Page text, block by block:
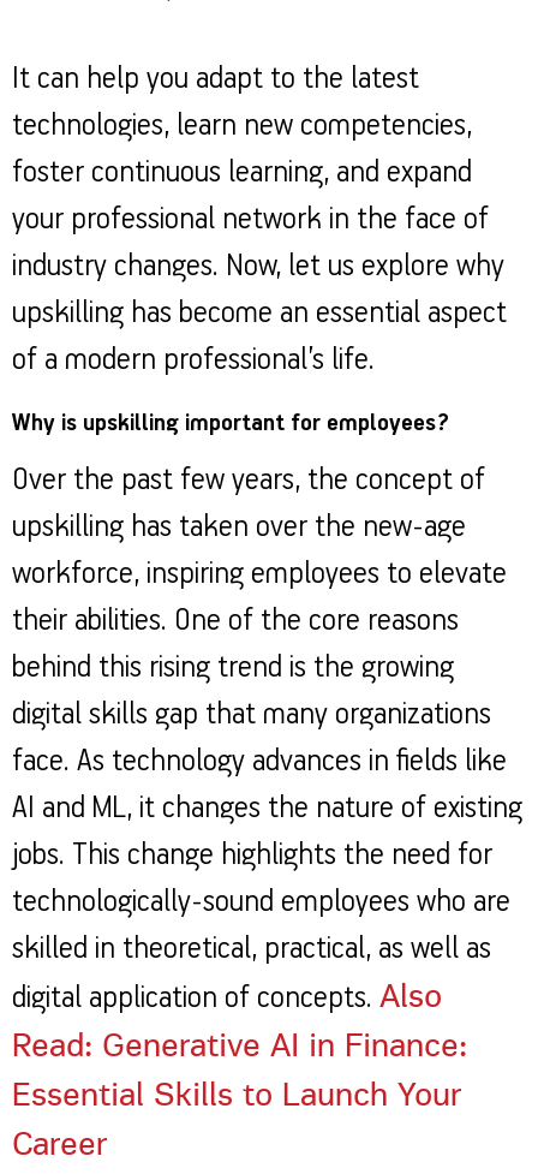
It can help you adapt to the latest
technologies, learn new competencies,
foster continuous learning, and expand
your professional network in the face of
industry changes. Now, let us explore why
upskilling has become an essential aspect
of a modern professional’s life.
Why is upskilling important for employees?
Over the past few years, the concept of
upskilling has taken over the new-age
workforce, inspiring employees to elevate
their abilities. One of the core reasons
behind this rising trend is the growing
digital skills gap that many organizations
face. As technology advances in fields like
AI and ML, it changes the nature of existing
jobs. This change highlights the need for
technologically-sound employees who are
skilled in theoretical, practical, as well as
digital application of concepts. Also
Read: Generative AI in Finance:
Essential Skills to Launch Your
Career